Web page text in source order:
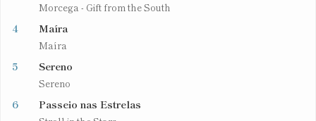
Morcega - Gift from the South
4 Maíra
Maíra
5 Sereno
Sereno
6 Passeio nas Estrelas